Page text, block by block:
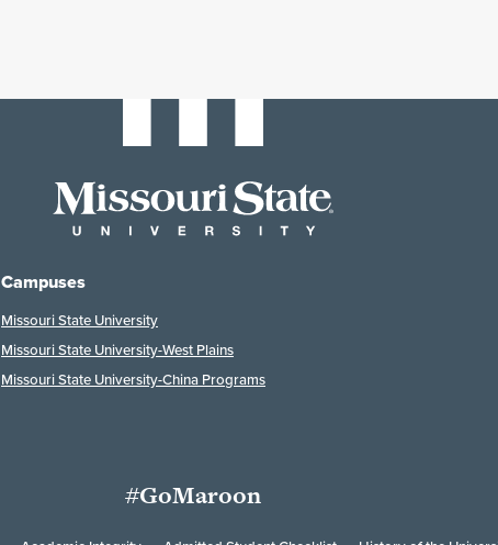
Campuses
Missouri State University
Missouri State University-West Plains
Missouri State University-China Programs
#GoMaroon